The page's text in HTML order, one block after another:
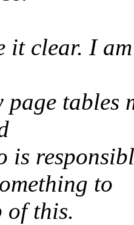
it clear. I
page tables
is
to
of this.